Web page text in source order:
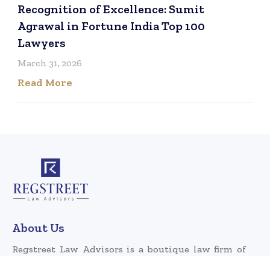
Recognition of Excellence: Sumit
Agrawal in Fortune India Top 100
Lawyers
March 31, 2026
Read More
About Us
Regstreet Law Advisors is a boutique law firm of